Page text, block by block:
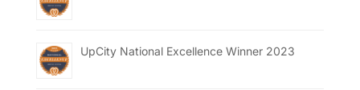
UpCity National Excellence Winner 2023